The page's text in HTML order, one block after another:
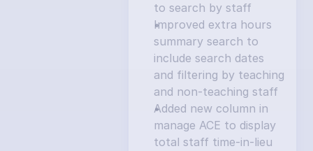
to search by staff
Improved extra hours
summary search to
include search dates
and filtering by teaching
and non-teaching staff
Added new column in
manage ACE to display
total staff time-in-lieu